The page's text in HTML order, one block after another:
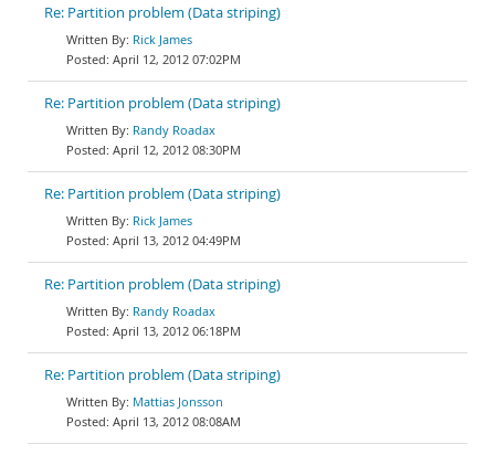
Re: Partition problem (Data striping)
Rick James
April 12, 2012 07:02PM
Re: Partition problem (Data striping)
Randy Roadax
April 12, 2012 08:30PM
Re: Partition problem (Data striping)
Rick James
April 13, 2012 04:49PM
Re: Partition problem (Data striping)
Randy Roadax
April 13, 2012 06:18PM
Re: Partition problem (Data striping)
Mattias Jonsson
April 13, 2012 08:08AM